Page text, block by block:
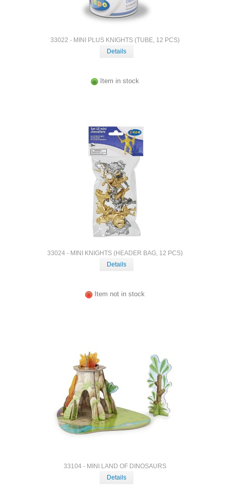
33022 - MINI PLUS KNIGHTS (TUBE, 12 PCS)
Details
Item in stock
33024 - MINI KNIGHTS (HEADER BAG, 12 PCS)
Details
Item not in stock
33104 - MINI LAND OF DINOSAURS
Details